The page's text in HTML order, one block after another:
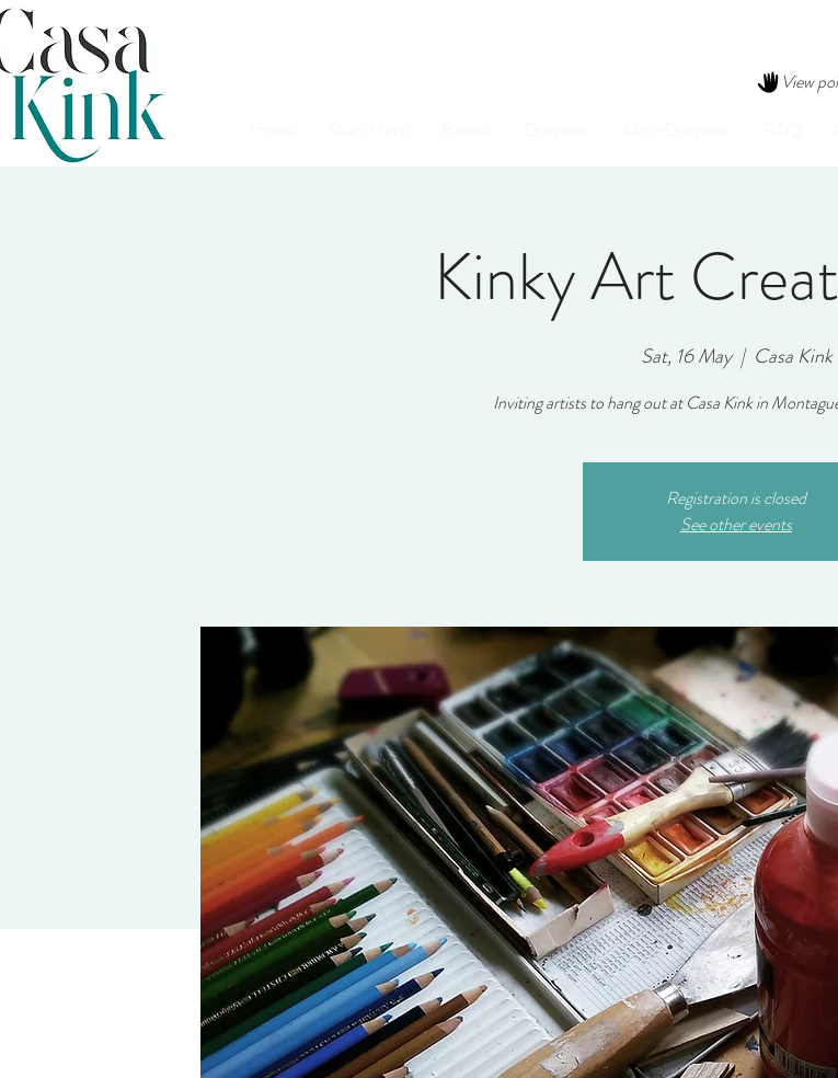
View
Kinky Art
Sat, 16 May
  |
Casa Kink
Inviting artists to hang out at Casa Kink in
Registration is closed
See other events